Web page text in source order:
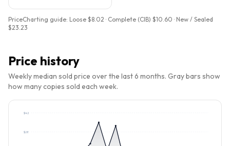
PriceCharting guide: Loose $8.02 · Complete (CIB) $10.60 · New / Sealed
$23.23
Price history
Weekly median sold price over the last 6 months. Gray bars show
how many copies sold each week.
$28
$42